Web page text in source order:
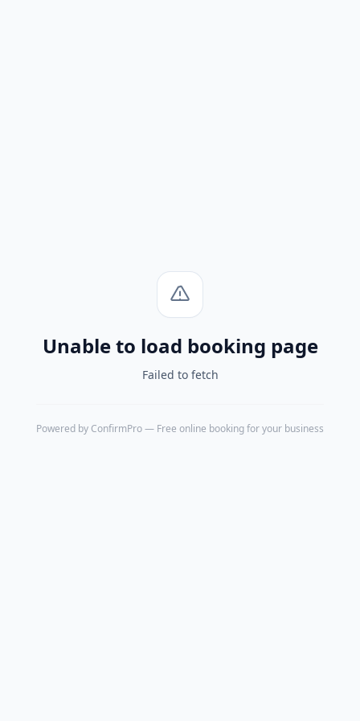
Unable to load booking page
Failed to fetch
Powered by ConfirmPro— Free online booking for your business